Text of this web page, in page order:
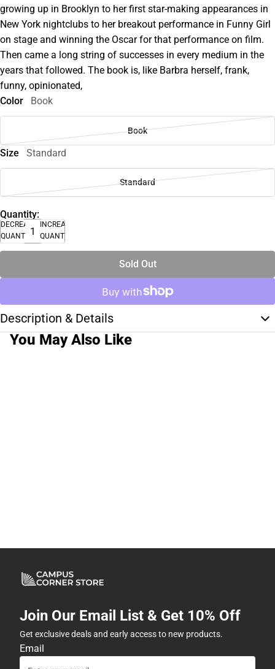
growing up in Brooklyn to her first star-making appearances in
New York nightclubs to her breakout performance in Funny Girl
on stage and winning the Oscar for that performance on film.
Then came a long string of successes in every medium in the
years that followed. The book is, like Barbra herself, frank,
funny, opinionated,
Color
Book
Book
Size Standard
Standard
Quantity:
DECREASE
QUANTITY
INCREASE
QUANTITY
Sold Out
Description & Details
You May Also Like
Join Our Email List & Get 10% Off
Get exclusive deals and early access to new products.
Email